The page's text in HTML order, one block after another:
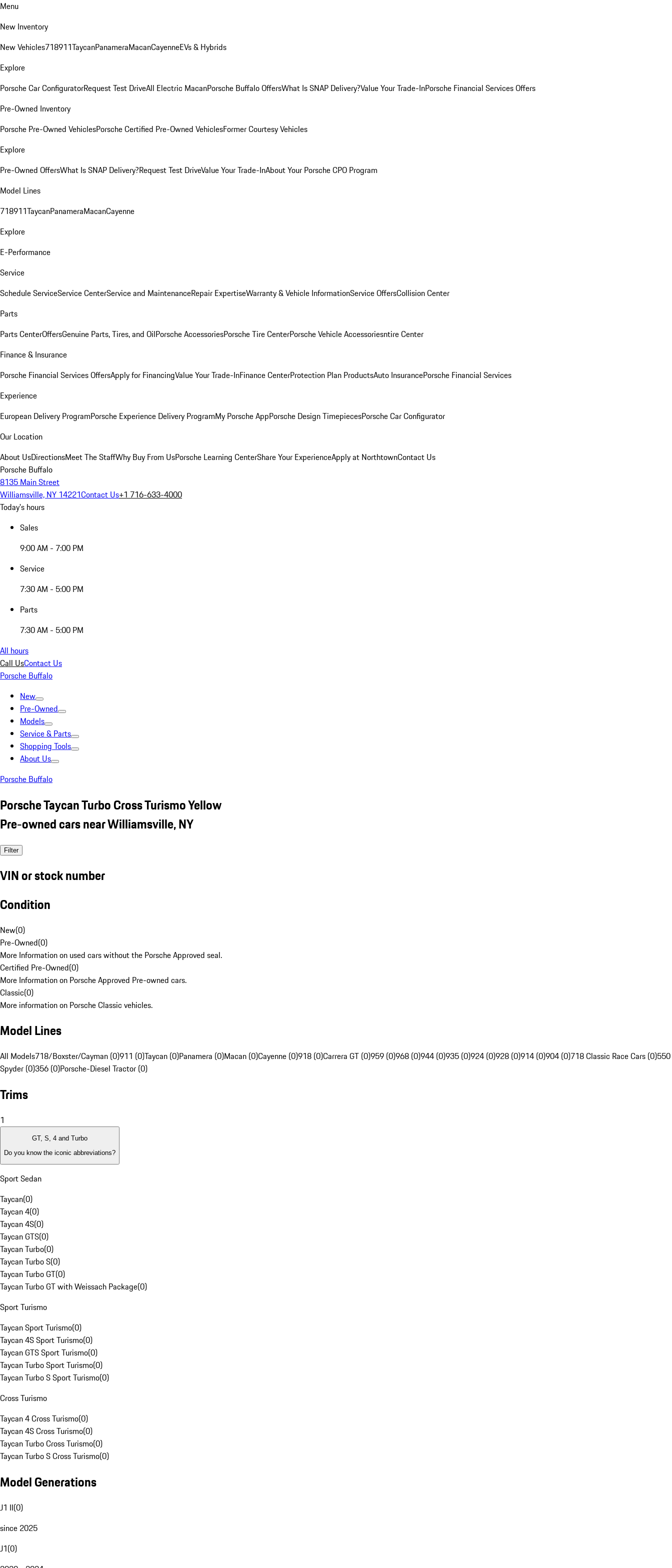
Menu
New Inventory
New Vehicles718911TaycanPanameraMacanCayenneEVs & Hybrids
Explore
Porsche Car ConfiguratorRequest Test DriveAll Electric MacanPorsche Buffalo OffersWhat Is SNAP Delivery?Value Your Trade-InPorsche Financial Services Offers
Pre-Owned Inventory
Porsche Pre-Owned VehiclesPorsche Certified Pre-Owned VehiclesFormer Courtesy Vehicles
Explore
Pre-Owned OffersWhat Is SNAP Delivery?Request Test DriveValue Your Trade-InAbout Your Porsche CPO Program
Model Lines
718911TaycanPanameraMacanCayenne
Explore
E-Performance
Service
Schedule ServiceService CenterService and MaintenanceRepair ExpertiseWarranty & Vehicle InformationService OffersCollision Center
Parts
Parts CenterOffersGenuine Parts, Tires, and OilPorsche AccessoriesPorsche Tire CenterPorsche Vehicle Accessoriesntire Center
Finance & Insurance
Porsche Financial Services OffersApply for FinancingValue Your Trade-InFinance CenterProtection Plan ProductsAuto InsurancePorsche Financial Services
Experience
European Delivery ProgramPorsche Experience Delivery ProgramMy Porsche AppPorsche Design TimepiecesPorsche Car Configurator
Our Location
About UsDirectionsMeet The StaffWhy Buy From UsPorsche Learning CenterShare Your ExperienceApply at NorthtownContact Us
Porsche Buffalo
8135 Main Street
Williamsville, NY 14221Contact Us+1 716-633-4000
Today's hours
Sales
9:00 AM - 7:00 PM
Service
7:30 AM - 5:00 PM
Parts
7:30 AM - 5:00 PM
All hours
Call UsContact Us
Porsche Buffalo
New
Pre-Owned
Models
Service & Parts
Shopping Tools
About Us
Porsche Buffalo
Porsche Taycan Turbo Cross Turismo Yellow
Pre-owned cars near Williamsville, NY
Filter
VIN or stock number
Condition
New(0)
Pre-Owned(0)
More Information on used cars without the Porsche Approved seal.
Certified Pre-Owned(0)
More Information on Porsche Approved Pre-owned cars.
Classic(0)
More information on Porsche Classic vehicles.
Model Lines
All Models718/Boxster/Cayman (0)911 (0)Taycan (0)Panamera (0)Macan (0)Cayenne (0)918 (0)Carrera GT (0)959 (0)968 (0)944 (0)935 (0)924 (0)928 (0)914 (0)904 (0)718 Classic Race Cars (0)550
Spyder (0)356 (0)Porsche-Diesel Tractor (0)
Trims
1
GT, S, 4 and Turbo
Do you know the iconic abbreviations?
Sport Sedan
Taycan(0)
Taycan 4(0)
Taycan 4S(0)
Taycan GTS(0)
Taycan Turbo(0)
Taycan Turbo S(0)
Taycan Turbo GT(0)
Taycan Turbo GT with Weissach Package(0)
Sport Turismo
Taycan Sport Turismo(0)
Taycan 4S Sport Turismo(0)
Taycan GTS Sport Turismo(0)
Taycan Turbo Sport Turismo(0)
Taycan Turbo S Sport Turismo(0)
Cross Turismo
Taycan 4 Cross Turismo(0)
Taycan 4S Cross Turismo(0)
Taycan Turbo Cross Turismo(0)
Taycan Turbo S Cross Turismo(0)
Model Generations
J1 II(0)
since 2025
J1(0)